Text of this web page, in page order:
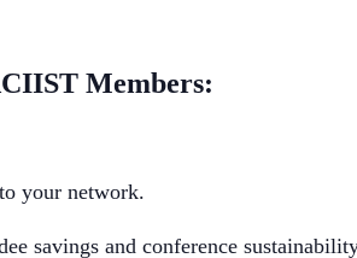
Members:
your network.
savings and conference